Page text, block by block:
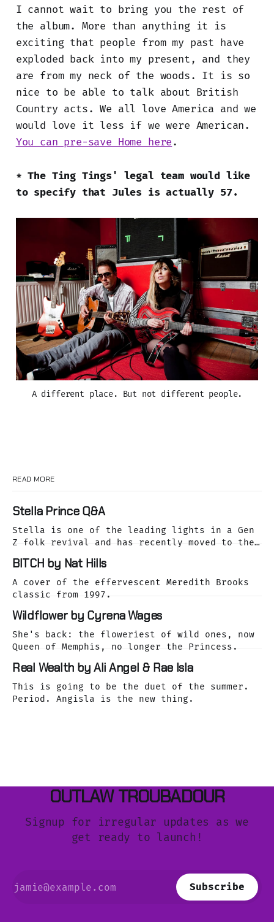
I cannot wait to bring you the rest of
the album. More than anything it is
exciting that people from my past have
exploded back into my present, and they
are from my neck of the woods. It is so
nice to be able to talk about British
Country acts. We all love America and we
would love it less if we were American.
You can pre-save Home here.
* The Ting Tings' legal team would like
to specify that Jules is actually 57.
A different place. But not different people.
READ MORE
Stella Prince Q&A
Stella is one of the leading lights in a Gen
Z folk revival and has recently moved to the
as she was releasing her cover of the Buffalo
Springfield classic, For What It's Worth.
BITCH by Nat Hills
A cover of the effervescent Meredith Brooks
classic from 1997.
Wildflower by Cyrena Wages
She's back: the floweriest of wild ones, now
Queen of Memphis, no longer the Princess.
Real Wealth by Ali Angel & Rae Isla
This is going to be the duet of the summer.
Period. Angisla is the new thing.
OUTLAW TROUBADOUR
Signup for irregular updates as we
get ready to launch!
Subscribe